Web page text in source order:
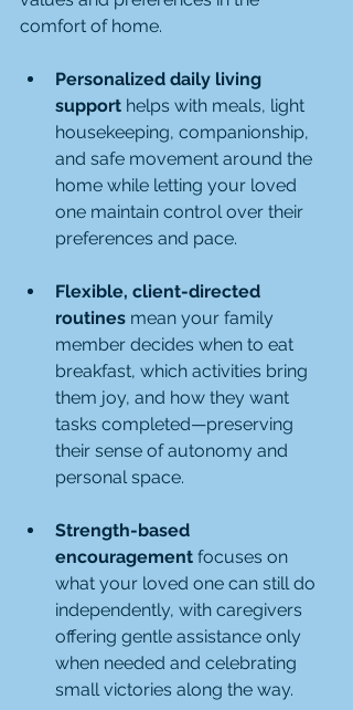
comfort of home.
Personalized daily living
support helps with meals, light
housekeeping, companionship,
and safe movement around the
home while letting your loved
one maintain control over their
preferences and pace.
Flexible, client-directed
routines mean your family
member decides when to eat
breakfast, which activities bring
them joy, and how they want
tasks completed—preserving
their sense of autonomy and
personal space.
Strength-based
encouragement focuses on
what your loved one can still do
independently, with caregivers
offering gentle assistance only
when needed and celebrating
small victories along the way.